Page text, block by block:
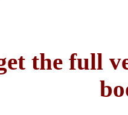
the full